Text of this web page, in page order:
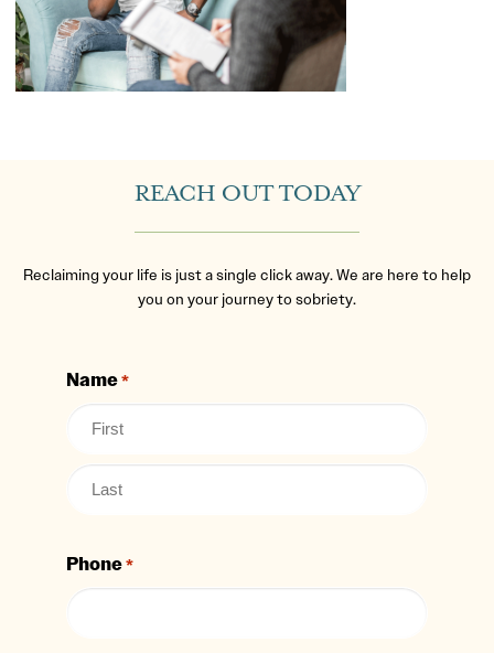
REACH OUT TODAY
Reclaiming your life is just a single click away. We are here to help
you on your journey to sobriety.
Name*
Phone*